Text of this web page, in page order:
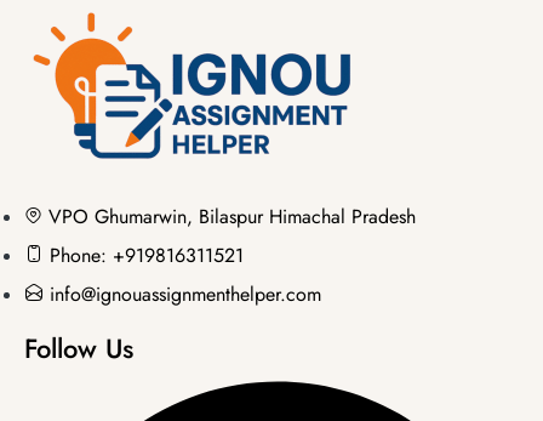
VPO Ghumarwin, Bilaspur Himachal Pradesh
Phone: +919816311521
info@ignouassignmenthelper.com
Follow Us